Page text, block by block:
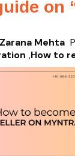
on
Zarana Mehta
,How to